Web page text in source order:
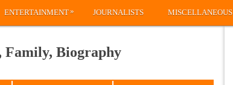
ENTERTAINMENT» JOURNALISTS MISCELLANEOUS
Family, Biography